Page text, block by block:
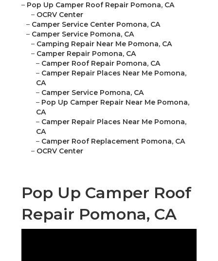
– Pop Up Camper Roof Repair Pomona, CA
– OCRV Center
– Camper Service Center Pomona, CA
– Camper Service Pomona, CA
– Camping Repair Near Me Pomona, CA
– Camper Repair Pomona, CA
– Camper Roof Repair Pomona, CA
– Camper Repair Places Near Me Pomona,
CA
– Camper Service Pomona, CA
– Pop Up Camper Repair Near Me Pomona,
CA
– Camper Repair Places Near Me Pomona,
CA
– Camper Roof Replacement Pomona, CA
– OCRV Center
Pop Up Camper Roof
Repair Pomona, CA